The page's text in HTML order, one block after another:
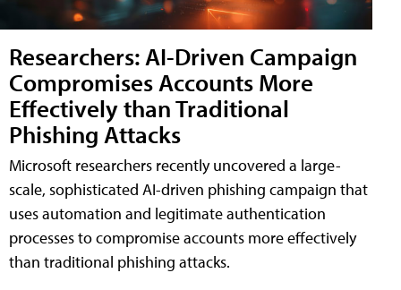
Researchers: AI-Driven Campaign
Compromises Accounts More
Effectively than Traditional
Phishing Attacks
Microsoft researchers recently uncovered a large-
scale, sophisticated AI-driven phishing campaign that
uses automation and legitimate authentication
processes to compromise accounts more effectively
than traditional phishing attacks.